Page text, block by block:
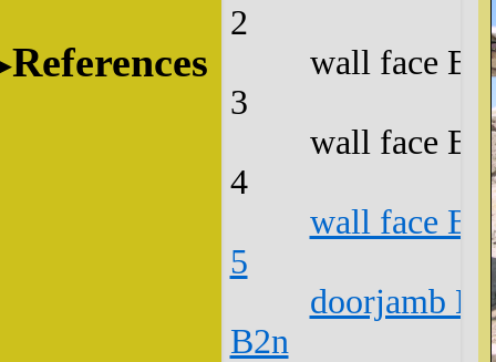
References
2
wall face
3
wall face
4
wall face
5
doorjamb
B2n